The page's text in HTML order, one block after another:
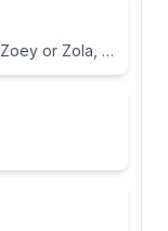
Short form of various names such as Zoey or Zola, often associated with life or abundance in some cultures